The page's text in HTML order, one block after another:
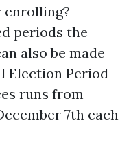
enrolling?
periods the
also be made
Election Period
runs from
7th each